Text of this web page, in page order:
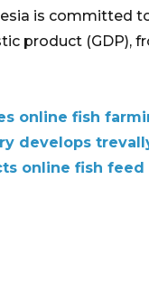
is committed
product (GDP),
online fish
develops
online fish